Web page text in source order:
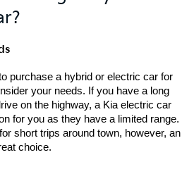
purchase a hybrid or electric car for
your needs. If you have a long
on the highway, a Kia electric car
for you as they have a limited range.
short trips around town, however, an
choice.